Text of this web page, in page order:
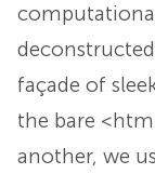
façade of
the bare
another, we